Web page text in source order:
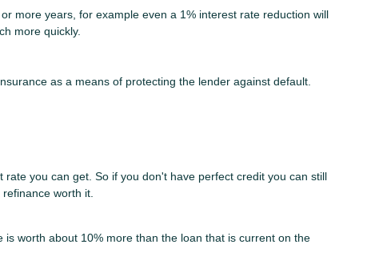
more years, for example even a 1% interest rate reduction will
more quickly.
as a means of protecting the lender against default.
you can get. So if you don't have perfect credit you can still
worth it.
worth about 10% more than the loan that is current on the